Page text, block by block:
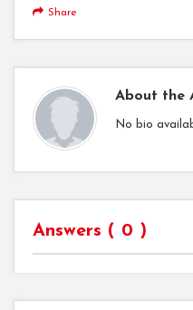
Share
About the
No bio
Answers ( 0 )